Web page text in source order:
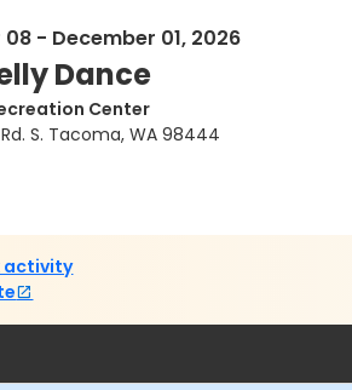
- December 01, 2026
Dance
Center
S. Tacoma, WA 98444
activity